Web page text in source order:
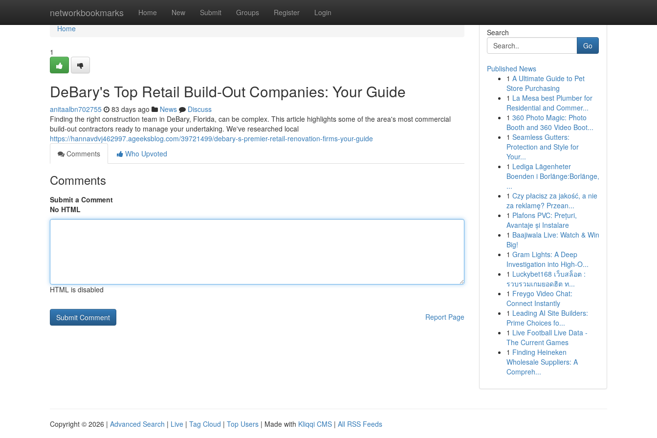
networkbookmarks Home New Submit Groups Register Login
Home
Home
1
DeBary's Top Retail Build-Out Companies: Your Guide
anitaalbn702755 83 days ago News
Discuss
Finding the right construction team in DeBary, Florida, can be complex. This article highlights some of the area's most commercial
build-out contractors ready to manage your undertaking. We've researched local
https://hannavdvj462997.ageeksblog.com/39721499/debary-s-premier-retail-renovation-firms-your-guide
Comments
Who Upvoted
Comments
Submit a Comment
No HTML
HTML is disabled
Report Page
Search
Go
Published News
1 A Ultimate Guide to Pet
Store Purchasing
1 La Mesa best Plumber for
Residential and Commer...
1 360 Photo Magic: Photo
Booth and 360 Video Boot...
1 Seamless Gutters:
Protection and Style for
Your...
1 Lediga Lägenheter
Boenden i Borlänge:Borlänge,
...
1 Czy płacisz za jakość, a nie
za reklamę? Przean...
1 Plafons PVC: Prețuri,
Avantaje și Instalare
1 Baajiwala Live: Watch & Win
Big!
1 Gram Lights: A Deep
Investigation into High-O...
1 Luckybet168 เว็บสล็อต :
รวบรวมเกมยอดฮิต ท...
1 Freygo Video Chat:
Connect Instantly
1 Leading AI Site Builders:
Prime Choices fo...
1 Live Football Live Data -
The Current Games
1 Finding Heineken
Wholesale Suppliers: A
Compreh...
Copyright © 2026 | Advanced Search | Live | Tag Cloud | Top Users | Made with Kliqqi CMS | All RSS Feeds